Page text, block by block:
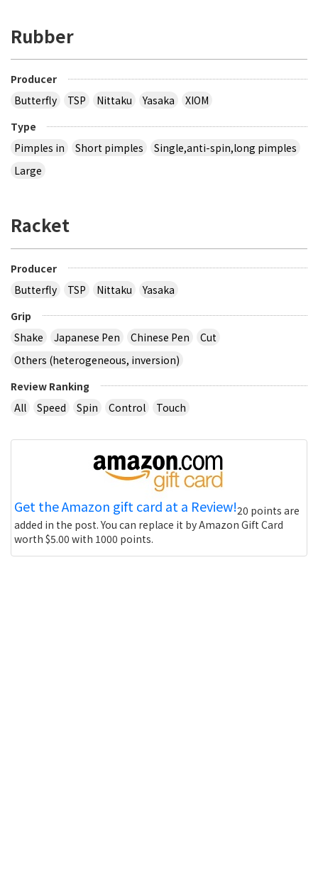
Rubber
Producer
Butterfly
TSP Nittaku Yasaka
XIOM
Type
Pimples in
Short pimples
Single,anti-spin,long pimples
Large
Racket
Producer
Butterfly
TSP Nittaku
Yasaka
Grip
Shake
Japanese Pen Chinese Pen
Cut
Others (heterogeneous, inversion)
Review Ranking
All
Speed Spin Control Touch
Get the Amazon gift card at a Review!20 points are
added in the post. You can replace it by Amazon Gift Card
worth $5.00 with 1000 points.